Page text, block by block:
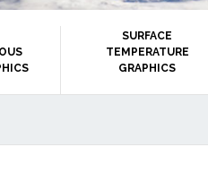
SURFACE
TEMPERATURE
GRAPHICS